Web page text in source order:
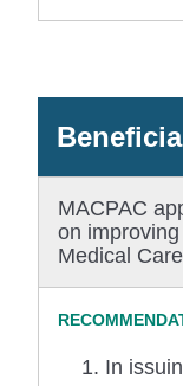
MACPAC
on
Medical
In